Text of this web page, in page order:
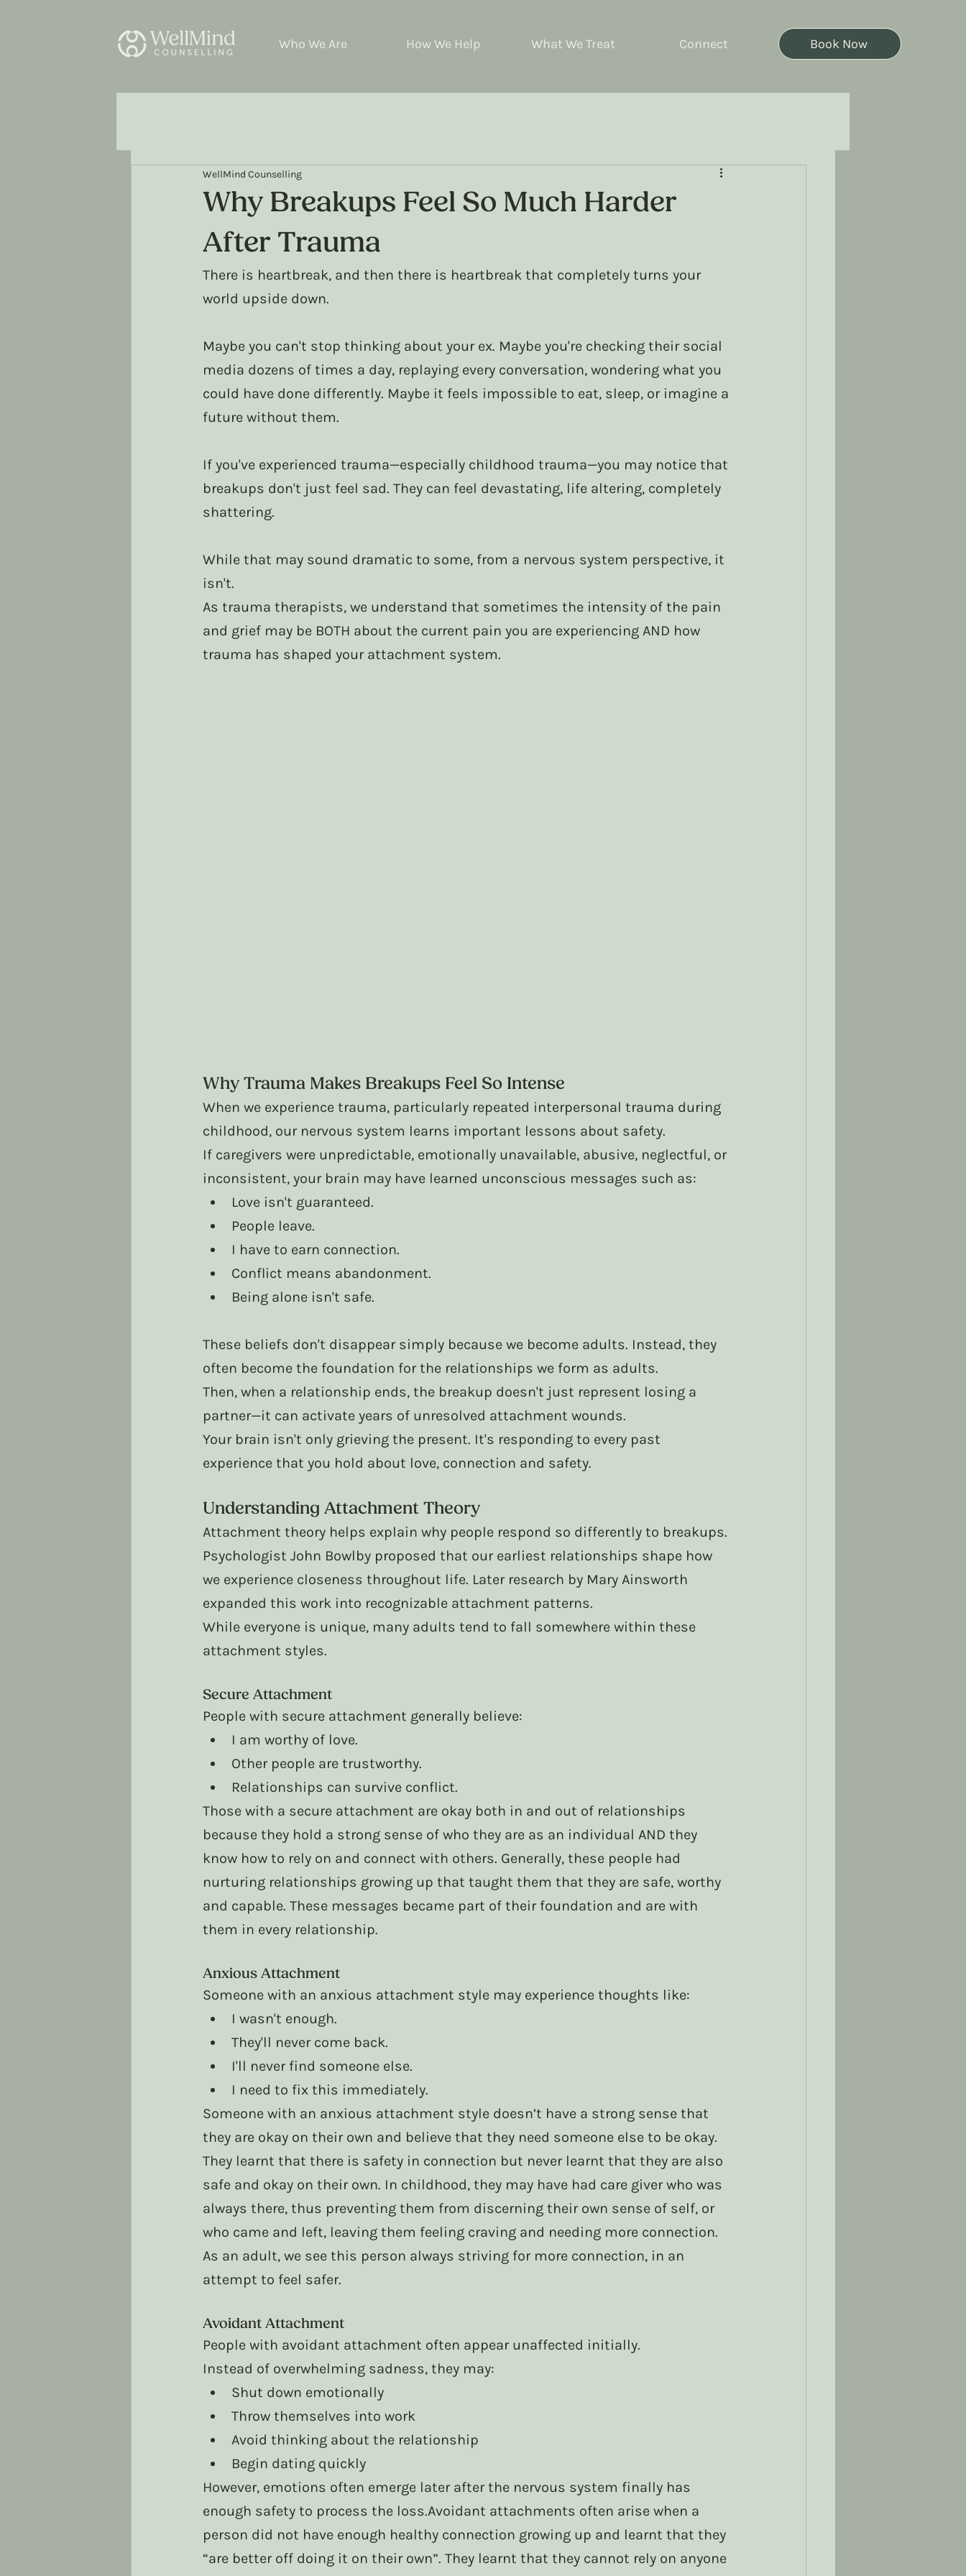
Who We Are How We Help What We Treat Connect Book Now
Why Breakups Feel So Much Harder
After Trauma
WellMind Counselling
There is heartbreak, and then there is heartbreak that completely turns your
world upside down.
Maybe you can't stop thinking about your ex. Maybe you're checking their social
media dozens of times a day, replaying every conversation, wondering what you
could have done differently. Maybe it feels impossible to eat, sleep, or imagine a
future without them.
If you've experienced trauma—especially childhood trauma—you may notice that
breakups don't just feel sad. They can feel devastating, life altering, completely
shattering.
While that may sound dramatic to some, from a nervous system perspective, it
isn't.
As trauma therapists, we understand that sometimes the intensity of the pain
and grief may be BOTH about the current pain you are experiencing AND how
trauma has shaped your attachment system.
Why Trauma Makes Breakups Feel So Intense
When we experience trauma, particularly repeated interpersonal trauma during
childhood, our nervous system learns important lessons about safety.
If caregivers were unpredictable, emotionally unavailable, abusive, neglectful, or
inconsistent, your brain may have learned unconscious messages such as:
Love isn't guaranteed.
People leave.
I have to earn connection.
Conflict means abandonment.
Being alone isn't safe.
These beliefs don't disappear simply because we become adults. Instead, they
often become the foundation for the relationships we form as adults.
Then, when a relationship ends, the breakup doesn't just represent losing a
partner—it can activate years of unresolved attachment wounds.
Your brain isn't only grieving the present. It's responding to every past
experience that you hold about love, connection and safety.
Understanding Attachment Theory
Attachment theory helps explain why people respond so differently to breakups.
Psychologist John Bowlby proposed that our earliest relationships shape how
we experience closeness throughout life. Later research by Mary Ainsworth
expanded this work into recognizable attachment patterns.
While everyone is unique, many adults tend to fall somewhere within these
attachment styles.
Secure Attachment
People with secure attachment generally believe:
I am worthy of love.
Other people are trustworthy.
Relationships can survive conflict.
Those with a secure attachment are okay both in and out of relationships
because they hold a strong sense of who they are as an individual AND they
know how to rely on and connect with others. Generally, these people had
nurturing relationships growing up that taught them that they are safe, worthy
and capable. These messages became part of their foundation and are with
them in every relationship.
Anxious Attachment
Someone with an anxious attachment style may experience thoughts like:
I wasn't enough.
They'll never come back.
I'll never find someone else.
I need to fix this immediately.
Someone with an anxious attachment style doesn’t have a strong sense that
they are okay on their own and believe that they need someone else to be okay.
They learnt that there is safety in connection but never learnt that they are also
safe and okay on their own. In childhood, they may have had care giver who was
always there, thus preventing them from discerning their own sense of self, or
who came and left, leaving them feeling craving and needing more connection.
As an adult, we see this person always striving for more connection, in an
attempt to feel safer.
Avoidant Attachment
People with avoidant attachment often appear unaffected initially.
Instead of overwhelming sadness, they may:
Shut down emotionally
Throw themselves into work
Avoid thinking about the relationship
Begin dating quickly
However, emotions often emerge later after the nervous system finally has
enough safety to process the loss.Avoidant attachments often arise when a
person did not have enough healthy connection growing up and learnt that they
“are better off doing it on their own”. They learnt that they cannot rely on anyone